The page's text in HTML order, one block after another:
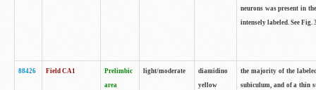
neurons was present in
intensely labeled. See Fig.
88426 Field CA1
Prelimbic
area
light/moderate
diamidino
yellow
the majority of the
subiculum, and of a thin